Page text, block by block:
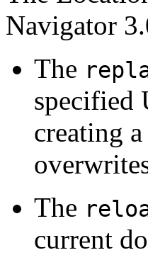
Navigator
The
specified
creating
The
current